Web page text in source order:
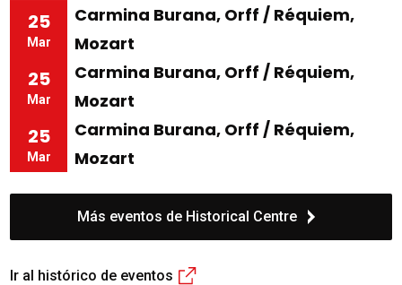
25
Mar
Carmina Burana, Orff / Réquiem,
Mozart
25
Mar
Carmina Burana, Orff / Réquiem,
Mozart
25
Mar
Carmina Burana, Orff / Réquiem,
Mozart
Más eventos de Historical Centre
Ir al histórico de eventos